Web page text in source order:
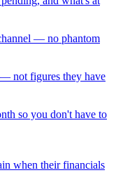
— no phantom
not figures they have
so you don't have to
when their financials